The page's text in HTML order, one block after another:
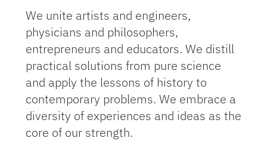
We unite artists and engineers,
physicians and philosophers,
entrepreneurs and educators. We distill
practical solutions from pure science
and apply the lessons of history to
contemporary problems. We embrace a
diversity of experiences and ideas as the
core of our strength.